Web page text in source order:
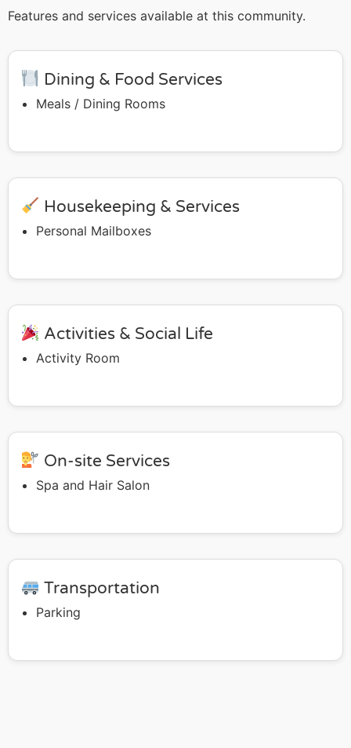
Features and services available at this community.
Dining & Food Services
Meals / Dining Rooms
Housekeeping & Services
Personal Mailboxes
Activities & Social Life
Activity Room
On-site Services
Spa and Hair Salon
Transportation
Parking